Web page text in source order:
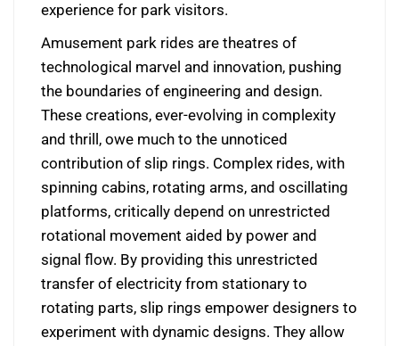
experience for park visitors.
Amusement park rides are theatres of
technological marvel and innovation, pushing
the boundaries of engineering and design.
These creations, ever-evolving in complexity
and thrill, owe much to the unnoticed
contribution of slip rings. Complex rides, with
spinning cabins, rotating arms, and oscillating
platforms, critically depend on unrestricted
rotational movement aided by power and
signal flow. By providing this unrestricted
transfer of electricity from stationary to
rotating parts, slip rings empower designers to
experiment with dynamic designs. They allow